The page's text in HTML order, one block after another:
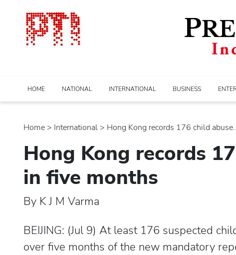
HOME NATIONAL INTERNATIONAL BUSINESS
Home > international > Hong Kong records 176 child
Hong Kong records
in five months
By K J M Varma
BEIJING: (Jul 9) At least 176 suspected
over five months of the new mandatory